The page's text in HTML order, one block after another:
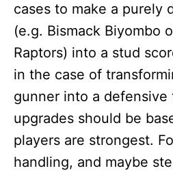
cases to make a purely
(e.g. Bismack Biyombo
Raptors) into a stud
in the case of
gunner into a defensive
upgrades should be
players are strongest.
handling, and maybe